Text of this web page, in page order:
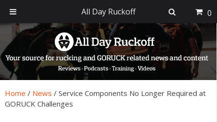
primary
navigation
main
content
primary
sidebar
footer
Home / News / Service Components No Longer Required at
GORUCK Challenges
All Day Ruckoff 0